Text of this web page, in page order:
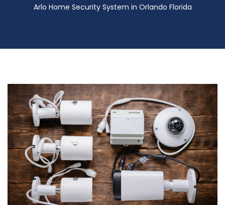
Arlo Home Security System in Orlando Florida